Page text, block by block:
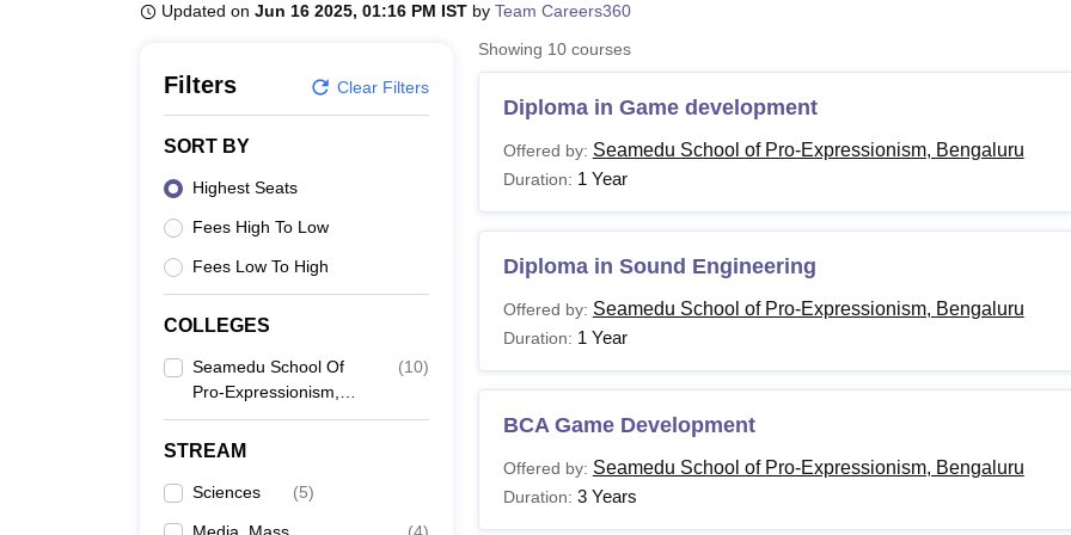
Updated on Jun 16 2025, 01:16 PM IST by Team Careers360
Filters Clear Filters
SORT BY
Highest Seats
Fees High To Low
Fees Low To High
COLLEGES
Seamedu School Of
Pro-Expressionism,
Bengaluru
(10)
STREAM
Sciences (5)
Showing 10courses
Diploma in Game development
Offered by: Seamedu School of Pro-Expressionism, Bengaluru
Duration: 1 Year
Diploma in Sound Engineering
Offered by: Seamedu School of Pro-Expressionism, Bengaluru
Duration: 1 Year
BCA Game Development
Offered by: Seamedu School of Pro-Expressionism, Bengaluru
Duration: 3 Years